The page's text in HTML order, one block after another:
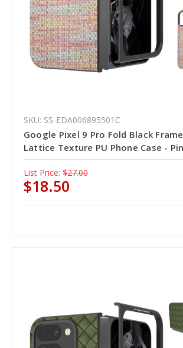
SKU: SS-EDA006895501C
Google Pixel 9 Pro Fold Black
Lattice Texture PU Phone Case -
List Price: $27.00
$18.50